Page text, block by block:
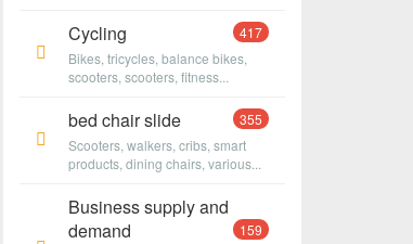
Cycling
417
Bikes, tricycles, balance bikes,
scooters, scooters, fitness...
bed chair slide
355
Scooters, walkers, cribs, smart
products, dining chairs, various...
Business supply and
demand
159